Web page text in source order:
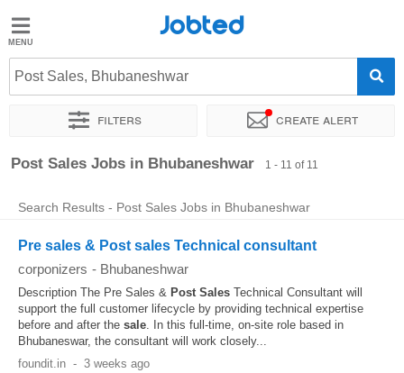
Jobted
Jobs
Salaries
Jobted
Post Sales, Bhubaneshwar
Filters Create alert
Sort by Exact location Company
Post Sales Jobs in Bhubaneshwar 1 - 11 of 11
Search Results - Post Sales Jobs in Bhubaneshwar
Pre sales & Post sales Technical consultant
corponizers - Bhubaneshwar
Description The Pre Sales & Post Sales Technical Consultant will
support the full customer lifecycle by providing technical expertise
before and after the sale. In this full-time, on-site role based in
Bhubaneswar, the consultant will work closely...
foundit.in - 3 weeks ago